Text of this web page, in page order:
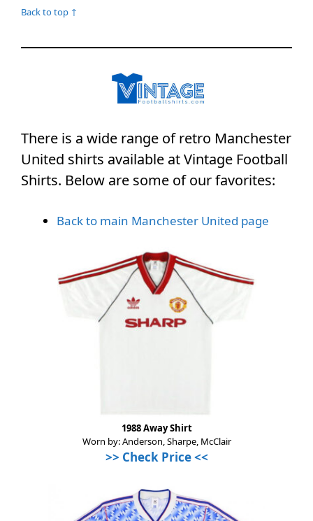
Back to top ↑
There is a wide range of retro Manchester
United shirts available at Vintage Football
Shirts. Below are some of our favorites:
Back to main Manchester United page
1988 Away Shirt
Worn by: Anderson, Sharpe, McClair
>> Check Price<<